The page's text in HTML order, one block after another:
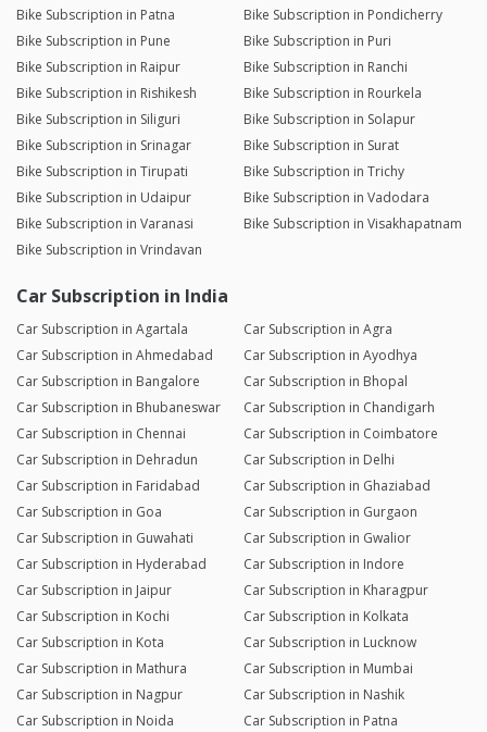
Bike Subscription in Patna
Bike Subscription in Pondicherry
Bike Subscription in Pune
Bike Subscription in Puri
Bike Subscription in Raipur
Bike Subscription in Ranchi
Bike Subscription in Rishikesh
Bike Subscription in Rourkela
Bike Subscription in Siliguri
Bike Subscription in Solapur
Bike Subscription in Srinagar
Bike Subscription in Surat
Bike Subscription in Tirupati
Bike Subscription in Trichy
Bike Subscription in Udaipur
Bike Subscription in Vadodara
Bike Subscription in Varanasi
Bike Subscription in Visakhapatnam
Bike Subscription in Vrindavan
Car Subscription in India
Car Subscription in Agartala
Car Subscription in Agra
Car Subscription in Ahmedabad
Car Subscription in Ayodhya
Car Subscription in Bangalore
Car Subscription in Bhopal
Car Subscription in Bhubaneswar
Car Subscription in Chandigarh
Car Subscription in Chennai
Car Subscription in Coimbatore
Car Subscription in Dehradun
Car Subscription in Delhi
Car Subscription in Faridabad
Car Subscription in Ghaziabad
Car Subscription in Goa
Car Subscription in Gurgaon
Car Subscription in Guwahati
Car Subscription in Gwalior
Car Subscription in Hyderabad
Car Subscription in Indore
Car Subscription in Jaipur
Car Subscription in Kharagpur
Car Subscription in Kochi
Car Subscription in Kolkata
Car Subscription in Kota
Car Subscription in Lucknow
Car Subscription in Mathura
Car Subscription in Mumbai
Car Subscription in Nagpur
Car Subscription in Nashik
Car Subscription in Noida
Car Subscription in Patna